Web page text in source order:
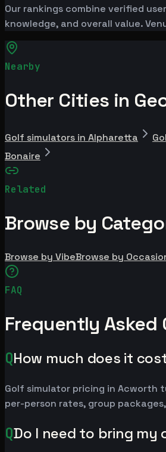
Our rankings combine verified
knowledge, and overall value.
Nearby
Other Cities in
Golf simulators in Alpharetta
Bonaire
Related
Browse by
Browse by VibeBrowse by
FAQ
Frequently
QHow much does it
Golf simulator pricing in Acworth
per-person rates, group
QDo I need to bring my